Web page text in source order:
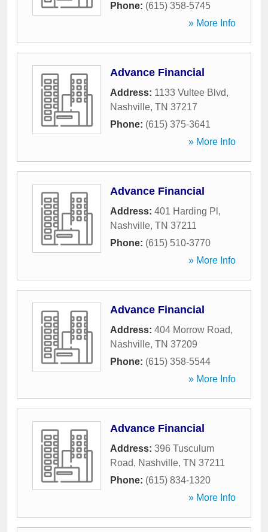
Phone: (615) 358-5745
» More Info
Advance Financial
Address: 1133 Vultee Blvd,
Nashville, TN 37217
Phone: (615) 375-3641
» More Info
Advance Financial
Address: 401 Harding Pl ,
Nashville, TN 37211
Phone: (615) 510-3770
» More Info
Advance Financial
Address: 404 Morrow Road,
Nashville, TN 37209
Phone: (615) 358-5544
» More Info
Advance Financial
Address: 396 Tusculum
Road, Nashville, TN 37211
Phone: (615) 834-1320
» More Info